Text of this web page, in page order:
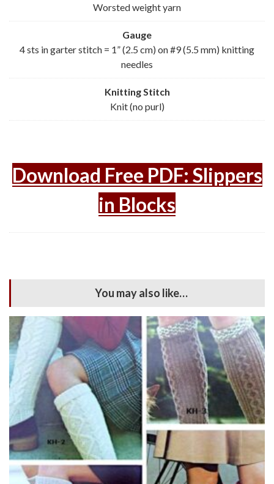
Worsted weight yarn
Gauge
4 sts in garter stitch = 1” (2.5 cm) on #9 (5.5 mm) knitting
needles
Knitting Stitch
Knit (no purl)
Download Free PDF: Slippers
in Blocks
You may also like…